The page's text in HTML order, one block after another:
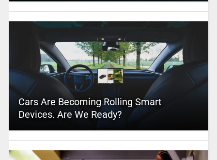
Cars Are Becoming Rolling Smart
Devices. Are We Ready?